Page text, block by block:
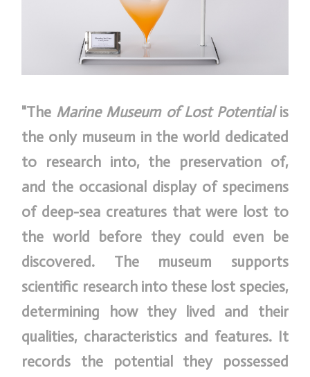
"The Marine Museum of Lost Potentialis
the only museum in the world dedicated
to research into, the preservation of,
and the occasional display of specimens
of deep-sea creatures that were lost to
the world before they could even be
discovered. The museum supports
scientific research into these lost species,
determining how they lived and their
qualities, characteristics and features. It
records the potential they possessed